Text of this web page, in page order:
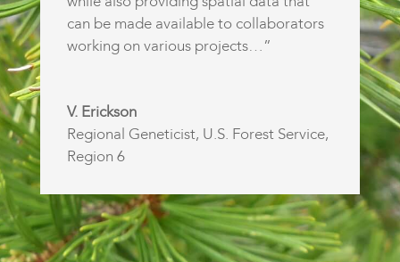
can be made available to collaborators
working on various projects…”
V. Erickson
Regional Geneticist, U.S. Forest Service,
Region 6